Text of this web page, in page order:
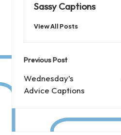
Sassy Captions
View All Posts
Post
navigation
Previous Post
Wednesday’s
Advice Captions